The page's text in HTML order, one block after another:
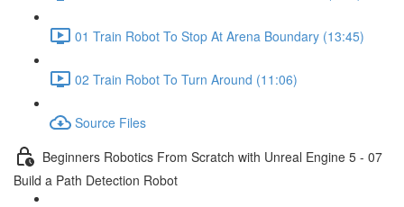
01 Train Robot To Stop At Arena Boundary (13:45)
02 Train Robot To Turn Around (11:06)
Source Files
Beginners Robotics From Scratch with Unreal Engine 5 - 07
Build a Path Detection Robot